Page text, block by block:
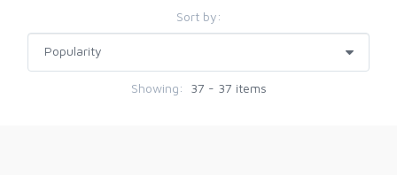
Sort by:
Showing: 37 - 37 items